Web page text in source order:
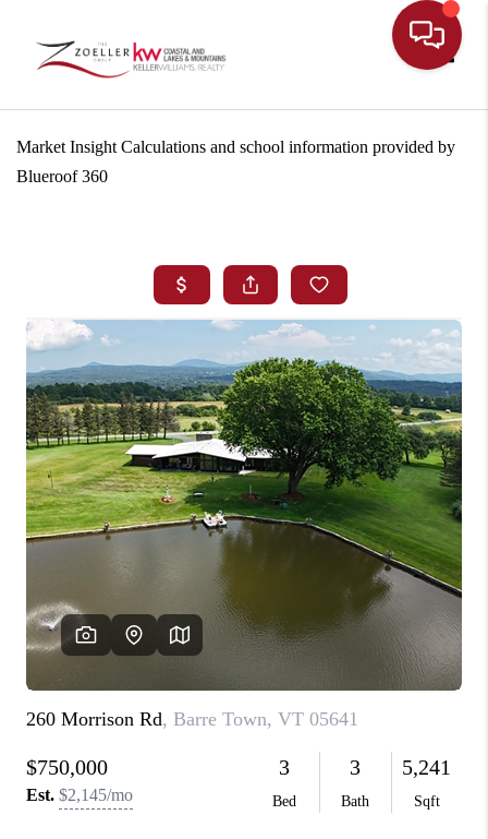
Market Insight Calculations and school information provided by
Blueroof 360